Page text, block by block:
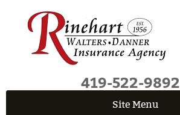
419-522-9892
Site Menu